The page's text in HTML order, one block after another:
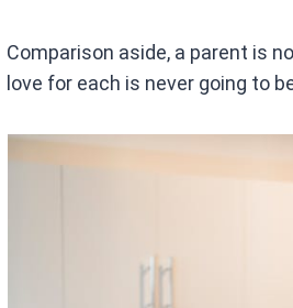
Comparison aside, a parent is
love for each is never going to